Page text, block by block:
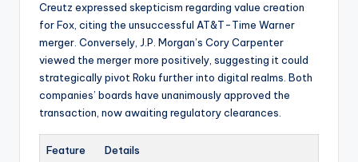
Creutz expressed skepticism regarding value creation
for Fox, citing the unsuccessful AT&T-Time Warner
merger. Conversely, J.P. Morgan’s Cory Carpenter
viewed the merger more positively, suggesting it could
strategically pivot Roku further into digital realms. Both
companies’ boards have unanimously approved the
transaction, now awaiting regulatory clearances.
Feature Details